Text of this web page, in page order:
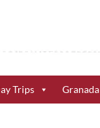
Trips Granada